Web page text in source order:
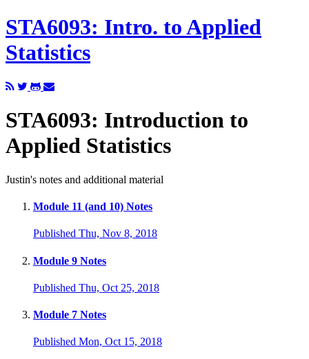
STA6093: Intro. to Applied
Statistics
STA6093: Introduction to
Applied Statistics
Justin's notes and additional material
Module 11 (and 10) Notes
Published Thu, Nov 8, 2018
Module 9 Notes
Published Thu, Oct 25, 2018
Module 7 Notes
Published Mon, Oct 15, 2018